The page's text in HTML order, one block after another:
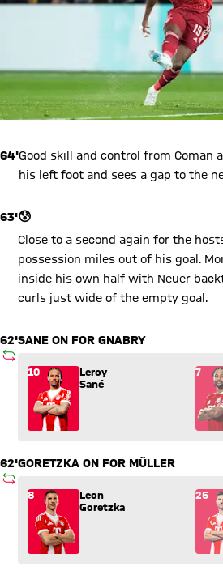
64'Good skill and control from Coman
his left foot and sees a gap to the
63'😰
Close to a second again for the
possession miles out of his goal.
inside his own half with Neuer
curls just wide of the empty goal.
62'
SUBSTITUTION
SANE ON FOR GNABRY
Substitution: Leroy Sané (10)
10
Leroy
Sané
7
62'
SUBSTITUTION
GORETZKA ON FOR MÜLLER
Substitution: Leon Goretzka (8)
8
Leon
Goretzka
25